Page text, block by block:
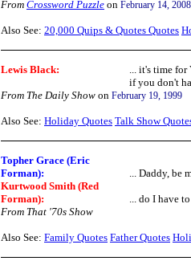
From Crossword Puzzle on February 14, 2008
Also See: 20,000 Quips & Quotes Quotes
Lewis Black:
... it's time for
if you don't
From The Daily Show on February 19, 1999
Also See: Holiday Quotes Talk Show
Topher Grace (Eric
Forman):
... Daddy, be
Kurtwood Smith (Red
Forman):
... do I have
From That '70s Show
Also See: Family Quotes Father Quotes